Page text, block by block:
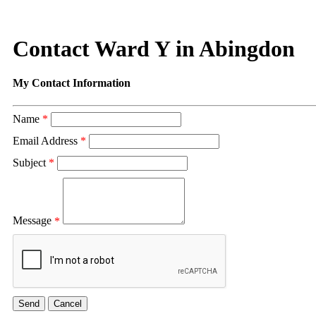
Contact Ward Y in Abingdon
My Contact Information
Name *
Email Address *
Subject *
Message *